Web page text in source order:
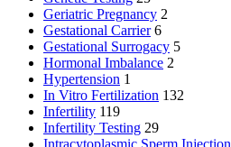
Geriatric Pregnancy 2
Gestational Carrier 6
Gestational Surrogacy 5
Hormonal Imbalance 2
Hypertension 1
In Vitro Fertilization 132
Infertility 119
Infertility Testing 29